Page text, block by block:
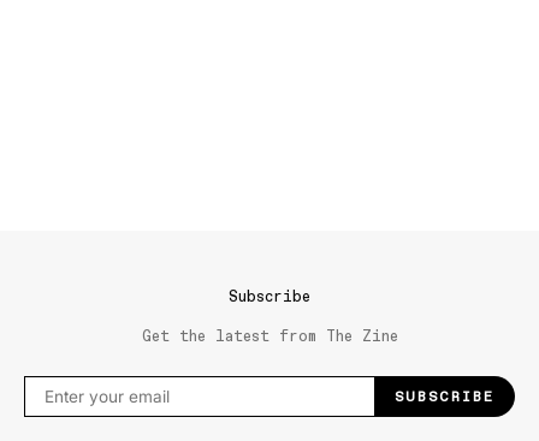
Subscribe
Get the latest from The Zine
SUBSCRIBE